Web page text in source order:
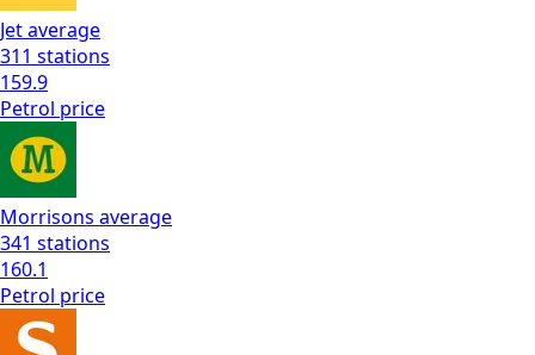
Jetaverage
311 stations
159.9
Petrol price
Morrisons average
341 stations
160.1
Petrol price